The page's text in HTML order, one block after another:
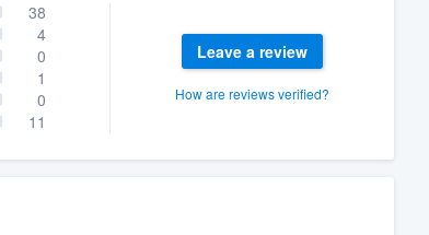
38
4
0
1
0
11
Leave a review
How are reviews verified?